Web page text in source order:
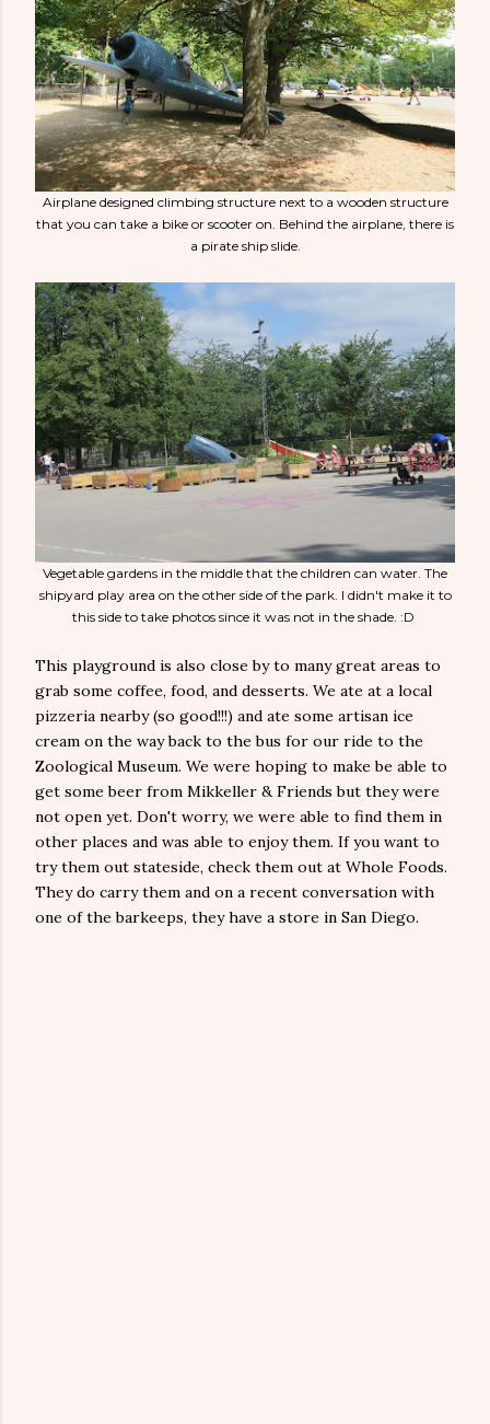
Airplane designed climbing structure next to a wooden structure
that you can take a bike or scooter on. Behind the airplane, there is
a pirate ship slide.
Vegetable gardens in the middle that the children can water. The
shipyard play area on the other side of the park. I didn't make it to
this side to take photos since it was not in the shade. :D
This playground is also close by to many great areas to
grab some coffee, food, and desserts. We ate at a local
pizzeria nearby (so good!!!) and ate some artisan ice
cream on the way back to the bus for our ride to the
Zoological Museum. We were hoping to make be able to
get some beer from Mikkeller & Friends but they were
not open yet. Don't worry, we were able to find them in
other places and was able to enjoy them. If you want to
try them out stateside, check them out at Whole Foods.
They do carry them and on a recent conversation with
one of the barkeeps, they have a store in San Diego.